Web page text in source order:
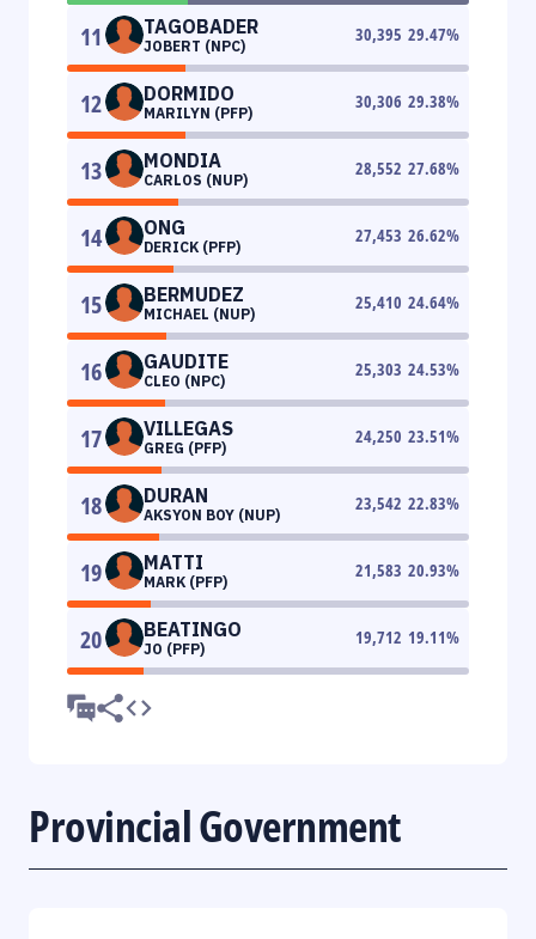
11 TAGOBADER
JOBERT (NPC)
30,395 29.47%
12 DORMIDO
MARILYN (PFP)
30,306 29.38%
13 MONDIA
CARLOS (NUP)
28,552 27.68%
14 ONG
DERICK (PFP)
27,453 26.62%
15 BERMUDEZ
MICHAEL (NUP)
25,410 24.64%
16 GAUDITE
CLEO (NPC)
25,303 24.53%
17 VILLEGAS
GREG (PFP)
24,250 23.51%
18 DURAN
AKSYON BOY (NUP)
23,542 22.83%
19 MATTI
MARK (PFP)
21,583 20.93%
20 BEATINGO
JO (PFP)
19,712 19.11%
Provincial Government